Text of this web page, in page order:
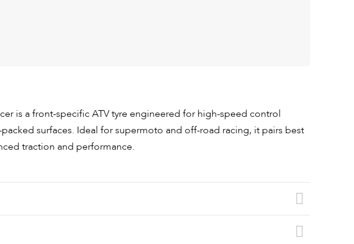
is a front-specific ATV tyre engineered for high-speed control
surfaces. Ideal for supermoto and off-road racing, it pairs best
traction and performance.